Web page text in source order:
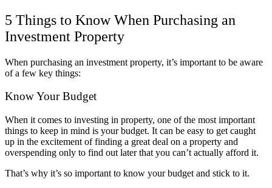
5 Things to Know When Purchasing an
Investment Property
When purchasing an investment property, it’s important to be aware
of a few key things:
Know Your Budget
When it comes to investing in property, one of the most important
things to keep in mind is your budget. It can be easy to get caught
up in the excitement of finding a great deal on a property and
overspending only to find out later that you can’t actually afford it.
That’s why it’s so important to know your budget and stick to it.